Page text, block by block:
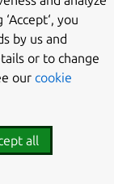
Mesonand
the
.
you
by us and
or to change
our cookie
all